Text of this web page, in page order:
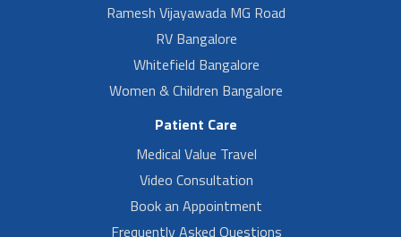
Ramesh Vijayawada MG Road
RV Bangalore
Whitefield Bangalore
Women & Children Bangalore
Patient Care
Medical Value Travel
Video Consultation
Book an Appointment
Frequently Asked Questions